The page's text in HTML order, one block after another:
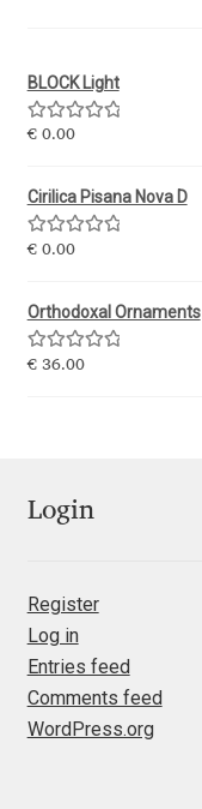
Lasko Dzurovski
Laura Caldentey
Laura Meseguer
Lazar Dimitrijević
Lisa Fischbach
Luc(as) de Groot
Lyudmil Dachev
BLOCK Light
Rated5.00
€0.00
Cirilica Pisana Nova D
Rated5.00
€0.00
Orthodoxal Ornaments
Rated5.00
€36.00
Login
Register
Log in
Entries feed
Comments feed
WordPress.org